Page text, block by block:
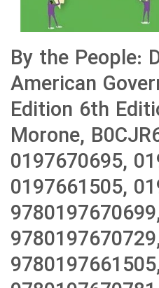
By the People:
American
Edition 6th
Morone,
0197670695,
0197661505,